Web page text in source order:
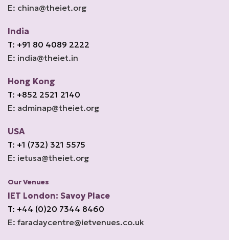
E: china@theiet.org
India
T: +91 80 4089 2222
E: india@theiet.in
Hong Kong
T: +852 2521 2140
E: adminap@theiet.org
USA
T: +1 (732) 321 5575
E: ietusa@theiet.org
Our Venues
IET London: Savoy Place
T: +44 (0)20 7344 8460
E: faradaycentre@ietvenues.co.uk